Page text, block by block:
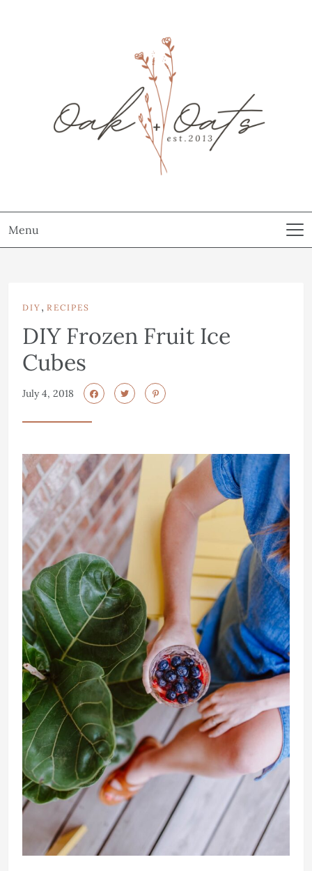
Menu
DIY , RECIPES
DIY Frozen Fruit Ice
Cubes
July 4, 2018